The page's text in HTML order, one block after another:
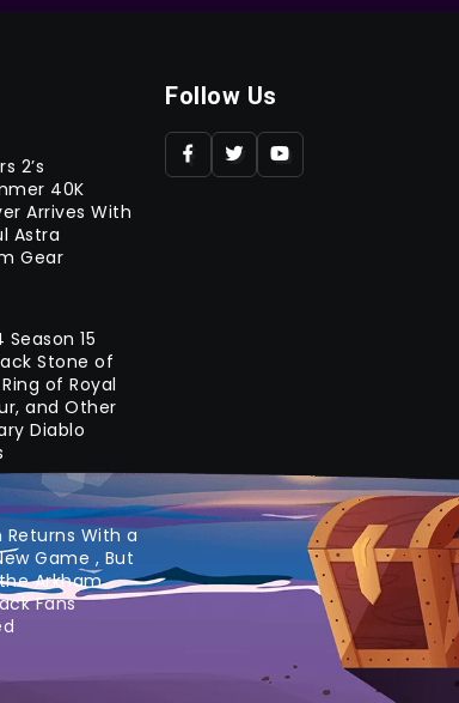
2’s
40K
Arrives With
Astra
Gear
15
Stone of
of Royal
and Other
Diablo
Returns With a
Game , But
Arkham
Fans
Follow Us